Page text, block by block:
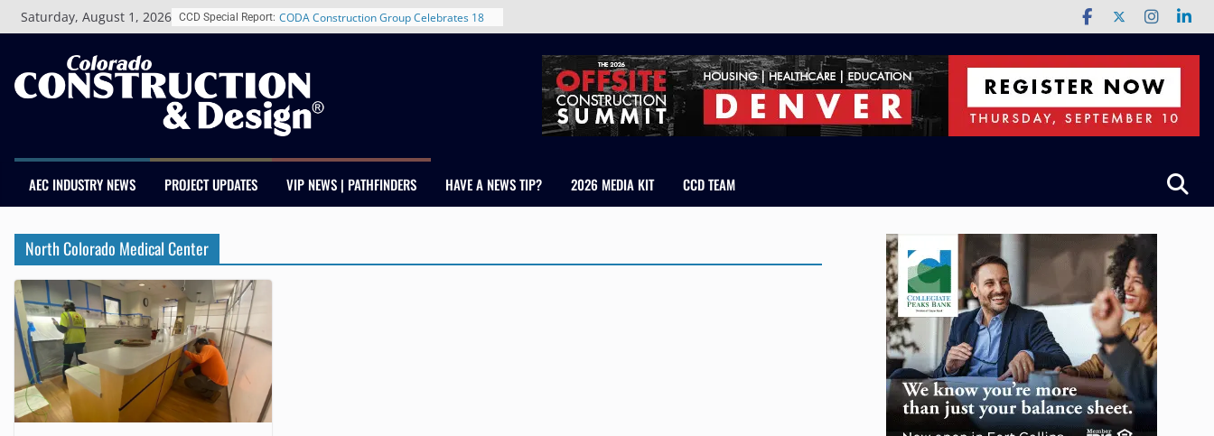
Saturday, August 1, 2026 CCD Special Report: CODA Construction Group Celebrates 18
Years of Growth, Expands Healthcare
Salas O’Brien Welcomes The RMH Group,
Merger Strengthens MEP Expertise in
Colorado
Multifamily Real Estate Firm Grand Peaks
Closing Colorado’s Rural Water
Infrastructure Gap in Avondale
Tenants
AEC INDUSTRY NEWS PROJECT UPDATES VIP NEWS | PATHFINDERS HAVE A NEWS TIP? 2026 MEDIA KIT CCD TEAM
North Colorado Medical Center